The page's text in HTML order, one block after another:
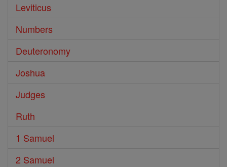
Leviticus
Numbers
Deuteronomy
Joshua
Judges
Ruth
1 Samuel
2 Samuel